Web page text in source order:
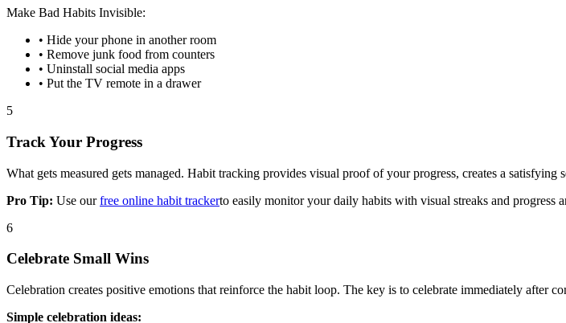
Make Bad Habits Invisible:
• Hide your phone in another room
• Remove junk food from counters
• Uninstall social media apps
• Put the TV remote in a drawer
5
Track Your Progress
What gets measured gets managed. Habit tracking provides visual proof of your progress, creates a
Pro Tip: Use ourfree online habit trackerto easily monitor your daily habits with visual streaks and progress
6
Celebrate Small Wins
Celebration creates positive emotions that reinforce the habit loop. The key is to celebrate immediately after
Simple celebration ideas: